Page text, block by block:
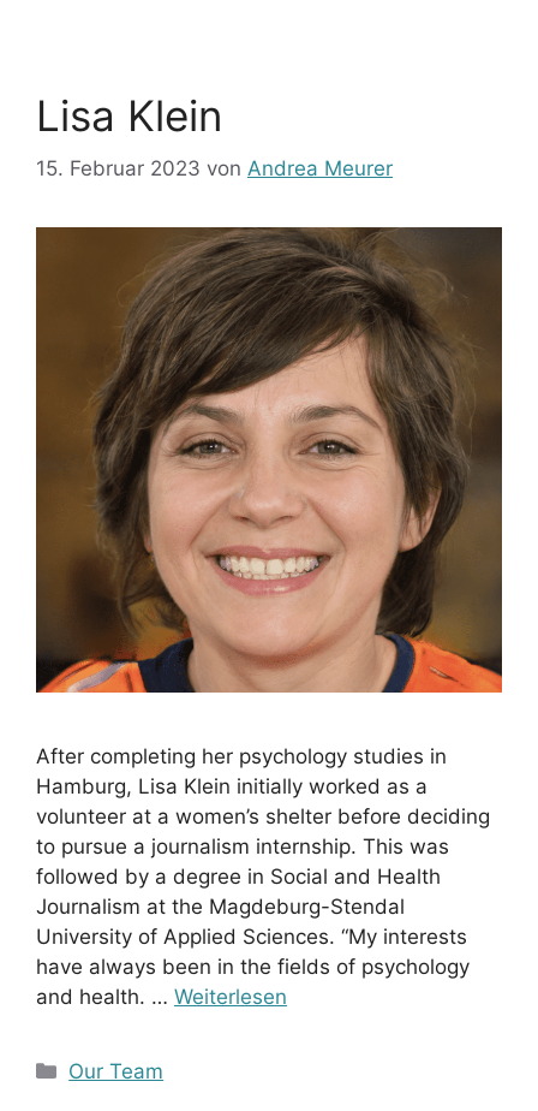
Lisa Klein
15. Februar 2023 von Andrea Meurer
After completing her psychology studies in
Hamburg, Lisa Klein initially worked as a
volunteer at a women’s shelter before deciding
to pursue a journalism internship. This was
followed by a degree in Social and Health
Journalism at the Magdeburg-Stendal
University of Applied Sciences. “My interests
have always been in the fields of psychology
and health. … Weiterlesen
Kategorien
Our Team